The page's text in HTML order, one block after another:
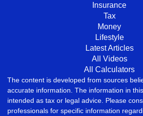
Insurance
Tax
Money
Lifestyle
Latest Articles
All Videos
All Calculators
The content is developed from sources
accurate information. The information in
intended as tax or legal advice. Please
professionals for specific information